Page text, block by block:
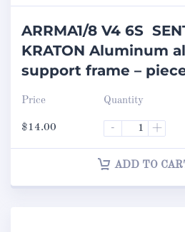
ARRMA1/8 V4 6S
KRATON Aluminum
support frame –
Price
$14.00
Quantity
- +
ADD TO